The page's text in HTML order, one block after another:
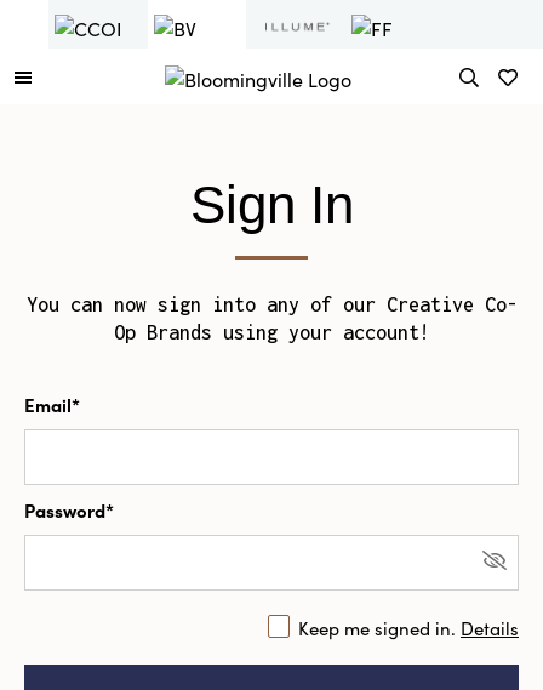
Sign In
You can now sign into any of our Creative Co-
Op Brands using your account!
Email*
Password*
Keep me signed in. Details